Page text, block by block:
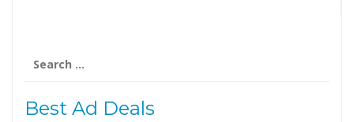
for:
Best Ad Deals